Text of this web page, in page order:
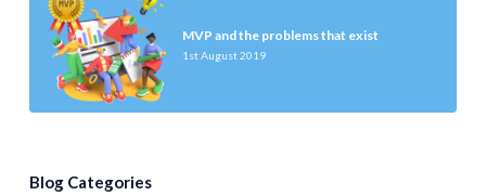
MVP and the problems that exist
1st August 2019
Blog Categories